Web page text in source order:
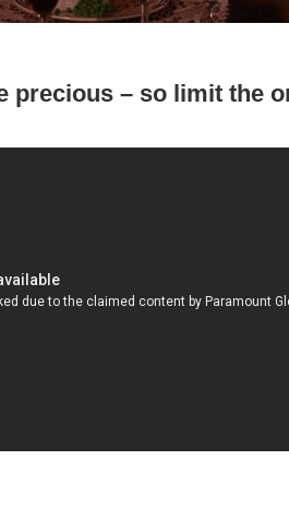
precious – so limit the